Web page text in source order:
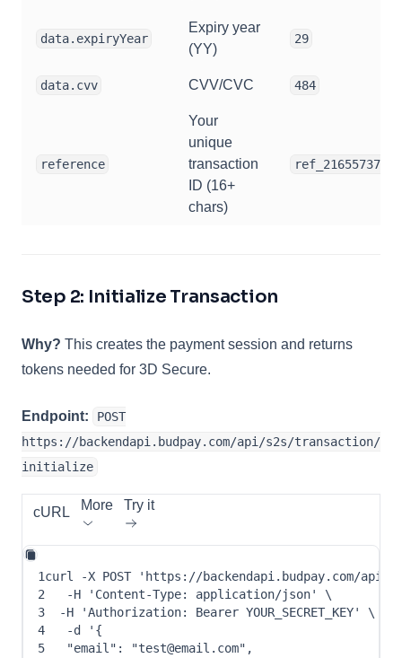
data.expiryYear
Expiry year
(YY)
29
data.cvv CVV/CVC 484
reference
Your
unique
transaction
ID (16+
chars)
Step 2: Initialize Transaction
Why? This creates the payment session and returns
tokens needed for 3D Secure.
Endpoint:
POST
https://backendapi.budpay.com/api/s2s/transaction/
initialize
cURL More Try it
1curl -X POST
'https://backendapi.budpay.com/
2
-H 'Content-Type: application/json'
\
3
-H 'Authorization: Bearer YOUR_SECRET_KEY'
\
4
-d ' {
5
"email" : "test@email.com" ,